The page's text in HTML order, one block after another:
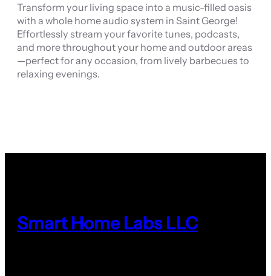
Transform your living space into a music-filled oasis
with a whole home audio system in Saint George!
Effortlessly stream your favorite tunes, podcasts,
and more throughout your home and outdoor areas
—perfect for any occasion, from lively barbecues to
relaxing evenings.
Smart Home Labs LLC